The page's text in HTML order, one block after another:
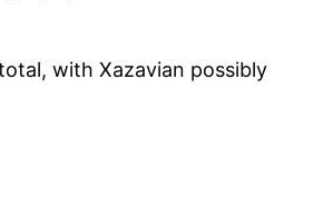
with Xazavian possibly